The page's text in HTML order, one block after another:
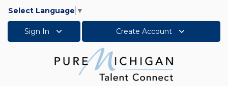
Select Language ▼
Sign In Create Account